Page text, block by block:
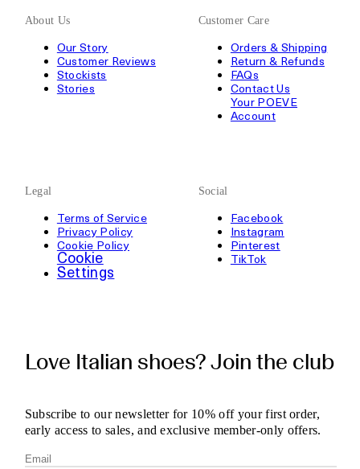
About Us
Our Story
Customer Reviews
Stockists
Stories
Customer Care
Orders & Shipping
Return & Refunds
FAQs
Contact Us
Your POEVE
Account
Legal
Terms of Service
Privacy Policy
Cookie Policy
Cookie
Settings
Social
Facebook
Instagram
Pinterest
TikTok
Love Italian shoes? Join the club
Subscribe to our newsletter for 10% off your first order,
early access to sales, and exclusive member-only offers.